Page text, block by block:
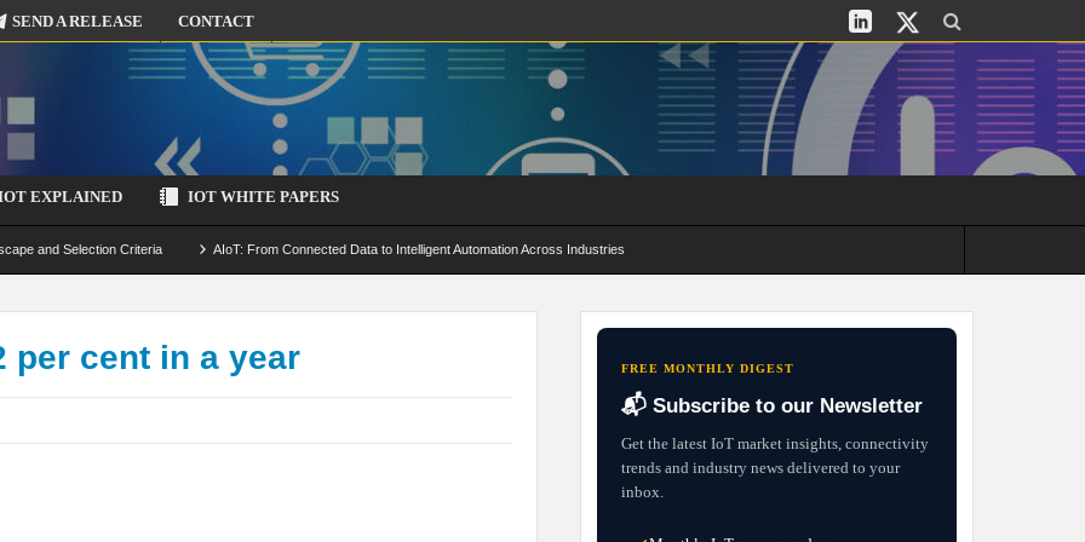
SEND A RELEASE CONTACT
EXPLAINED IOT WHITE PAPERS
and Selection Criteria AIoT: From Connected Data to Intelligent Automation Across Industries
by-Design Strategies
per cent in a year FREE MONTHLY DIGEST
📬 Subscribe to our Newsletter
Get the latest IoT market insights, connectivity
trends and industry news delivered to your
inbox.